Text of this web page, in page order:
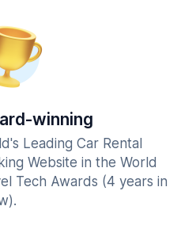
winning
Leading Car Rental
Website in the World
Tech Awards (4 years in